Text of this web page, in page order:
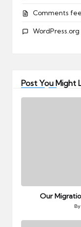
Comments
WordPress.org
Post You Might
in
Our
by
By